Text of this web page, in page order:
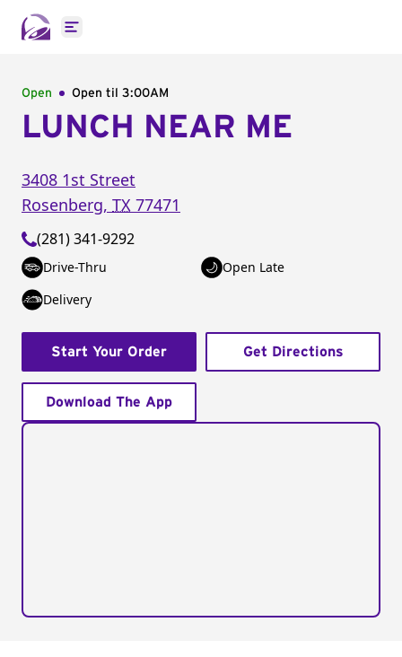
Open main menu
Open Open til 3:00AM
LUNCH NEAR ME
3408 1st Street
Rosenberg, TX 77471
(281) 341-9292
Drive-Thru
Open Late
Delivery
Start Your Order Get Directions
Download The App